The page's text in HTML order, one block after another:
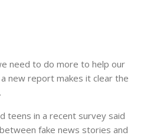
need to do more to help our
new report makes it clear the
teens in a recent survey said
fake news stories and